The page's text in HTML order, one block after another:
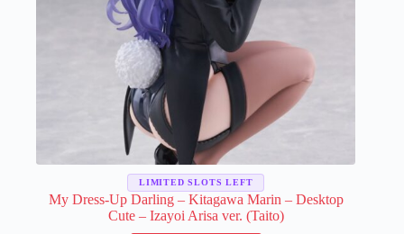
My Dress-Up Darling – Kitagawa Marin – Desktop
Cute – Izayoi Arisa ver. (Taito)
LIMITED SLOTS LEFT